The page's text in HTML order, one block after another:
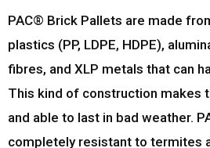
PAC® Brick Pallets are made
plastics (PP, LDPE, HDPE),
fibres, and XLP metals that can
This kind of construction makes
and able to last in bad weather.
completely resistant to termites